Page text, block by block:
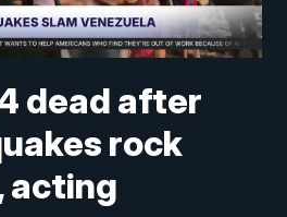
dead after
rock
acting